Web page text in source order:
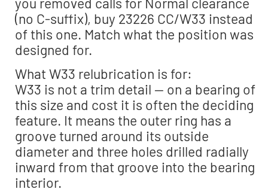
(no C-suffix), buy 23226 CC/W33 instead
of this one. Match what the position was
designed for.
What W33 relubrication is for:
W33 is not a trim detail — on a bearing of
this size and cost it is often the deciding
feature. It means the outer ring has a
groove turned around its outside
diameter and three holes drilled radially
inward from that groove into the bearing
interior.